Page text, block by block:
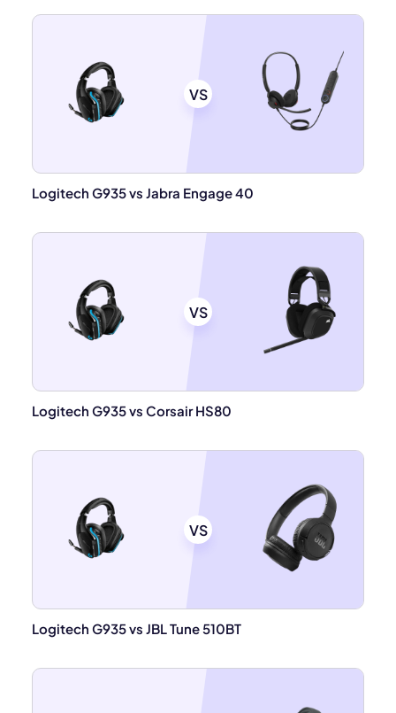
VS
Logitech G935 vs Jabra Engage 40
VS
Logitech G935 vs Corsair HS80
VS
Logitech G935 vs JBL Tune 510BT